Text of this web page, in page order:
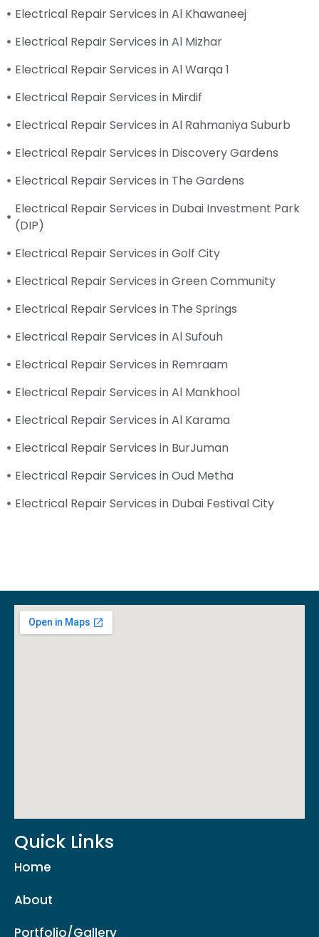
Electrical Repair Services in Al Khawaneej
Electrical Repair Services in Al Mizhar
Electrical Repair Services in Al Warqa 1
Electrical Repair Services in Mirdif
Electrical Repair Services in Al Rahmaniya Suburb
Electrical Repair Services in Discovery Gardens
Electrical Repair Services in The Gardens
Electrical Repair Services in Dubai Investment Park
(DIP)
Electrical Repair Services in Golf City
Electrical Repair Services in Green Community
Electrical Repair Services in The Springs
Electrical Repair Services in Al Sufouh
Electrical Repair Services in Remraam
Electrical Repair Services in Al Mankhool
Electrical Repair Services in Al Karama
Electrical Repair Services in BurJuman
Electrical Repair Services in Oud Metha
Electrical Repair Services in Dubai Festival City
Quick Links
Home
About
Portfolio/Gallery